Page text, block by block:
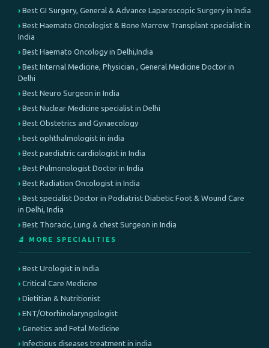
Best GI Surgery, General & Advance Laparoscopic Surgery in India
Best Haemato Oncologist & Bone Marrow Transplant specialist in
India
Best Haemato Oncology in Delhi,India
Best Internal Medicine, Physician , General Medicine Doctor in
Delhi
Best Neuro Surgeon in India
Best Nuclear Medicine specialist in Delhi
Best Obstetrics and Gynaecology
best ophthalmologist in india
Best paediatric cardiologist in India
Best Pulmonologist Doctor in India
Best Radiation Oncologist in India
Best specialist Doctor in Podiatrist Diabetic Foot & Wound Care
in Delhi, India
Best Thoracic, Lung & chest Surgeon in India
🔬 MORE SPECIALITIES
Best Urologist in India
Critical Care Medicine
Dietitian & Nutritionist
ENT/Otorhinolaryngologist
Genetics and Fetal Medicine
Infectious diseases treatment in india